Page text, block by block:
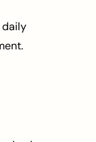
daily